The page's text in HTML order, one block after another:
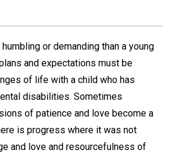
or demanding than a young
and expectations must be
of life with a child who has
disabilities. Sometimes
of patience and love become a
is progress where it was not
and love and resourcefulness of